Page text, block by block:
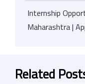
Internship
Maharashtra |
Related